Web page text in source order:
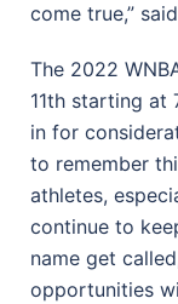
come true,”
The 2022
11th starting at
in for
to remember
athletes,
continue to
name get
opportunities